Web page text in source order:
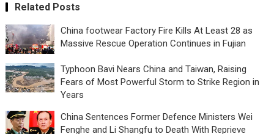
Related Posts
China footwear Factory Fire Kills At Least 28 as
Massive Rescue Operation Continues in Fujian
Typhoon Bavi Nears China and Taiwan, Raising
Fears of Most Powerful Storm to Strike Region in
Years
China Sentences Former Defence Ministers Wei
Fenghe and Li Shangfu to Death With Reprieve